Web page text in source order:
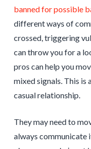
banned for possible
different ways of
crossed, triggering
can throw you for a
pros can help you
mixed signals. This is
casual relationship.
They may need to
always communicate